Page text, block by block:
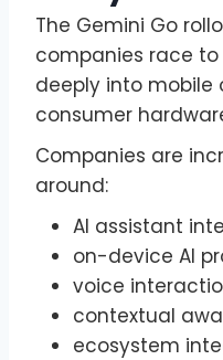
The Gemini Go
companies race
deeply into mobile
consumer
Companies are
around:
AI assistant
on-device AI
voice
contextual
ecosystem